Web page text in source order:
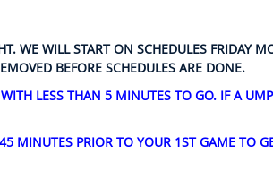
WE WILL START ON SCHEDULES FRIDAY
BEFORE SCHEDULES ARE DONE.
LESS THAN 5 MINUTES TO GO. IF A
MINUTES PRIOR TO YOUR 1ST GAME TO